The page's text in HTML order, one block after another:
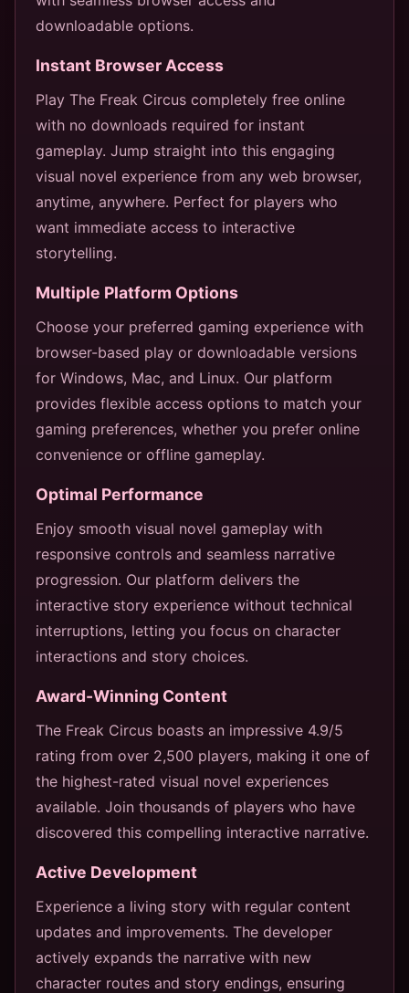
downloadable options.
Instant Browser Access
Play The Freak Circus completely free online
with no downloads required for instant
gameplay. Jump straight into this engaging
visual novel experience from any web browser,
anytime, anywhere. Perfect for players who
want immediate access to interactive
storytelling.
Multiple Platform Options
Choose your preferred gaming experience with
browser-based play or downloadable versions
for Windows, Mac, and Linux. Our platform
provides flexible access options to match your
gaming preferences, whether you prefer online
convenience or offline gameplay.
Optimal Performance
Enjoy smooth visual novel gameplay with
responsive controls and seamless narrative
progression. Our platform delivers the
interactive story experience without technical
interruptions, letting you focus on character
interactions and story choices.
Award-Winning Content
The Freak Circus boasts an impressive 4.9/5
rating from over 2,500 players, making it one of
the highest-rated visual novel experiences
available. Join thousands of players who have
discovered this compelling interactive narrative.
Active Development
Experience a living story with regular content
updates and improvements. The developer
actively expands the narrative with new
character routes and story endings, ensuring